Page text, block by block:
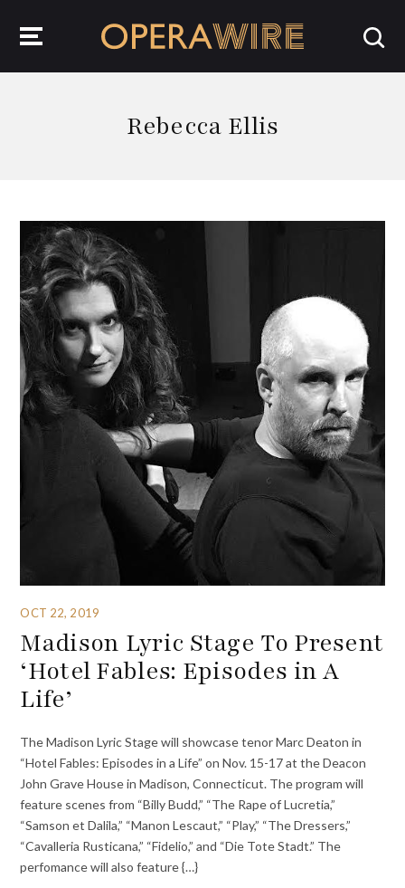
Rebecca Ellis
OCT 22, 2019
Madison Lyric Stage To Present
‘Hotel Fables: Episodes in A
Life’
The Madison Lyric Stage will showcase tenor Marc Deaton in
“Hotel Fables: Episodes in a Life” on Nov. 15-17 at the Deacon
John Grave House in Madison, Connecticut. The program will
feature scenes from “Billy Budd,” “The Rape of Lucretia,”
“Samson et Dalila,” “Manon Lescaut,” “Play,” “The Dressers,”
“Cavalleria Rusticana,” “Fidelio,” and “Die Tote Stadt.” The
perfomance will also feature {…}